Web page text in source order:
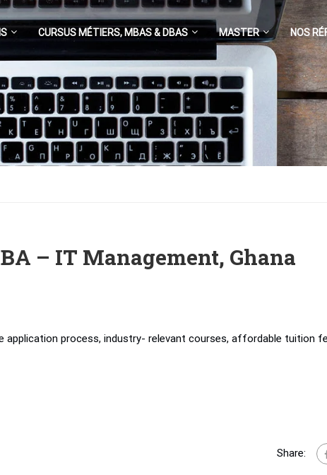
CURSUS MÉTIERS, MBAS & DBAS MASTER NOS
– IT Management, Ghana
process, industry- relevant courses, affordable tuition
Share: